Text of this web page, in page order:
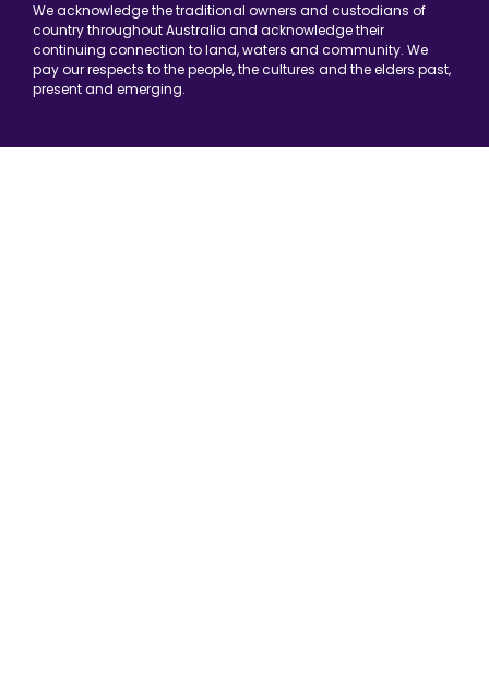
We acknowledge the traditional owners and custodians of
country throughout Australia and acknowledge their
continuing connection to land, waters and community. We
pay our respects to the people, the cultures and the elders past,
present and emerging.